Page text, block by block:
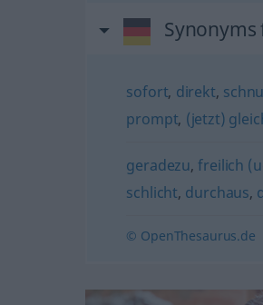
Synonyms
sofort, direkt,
prompt, (jetzt)
geradezu,freilich
schlicht, durchaus,
© OpenThesaurus.de